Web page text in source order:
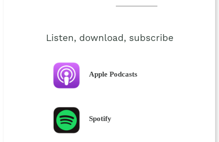
Listen, download, subscribe
Apple Podcasts
Spotify